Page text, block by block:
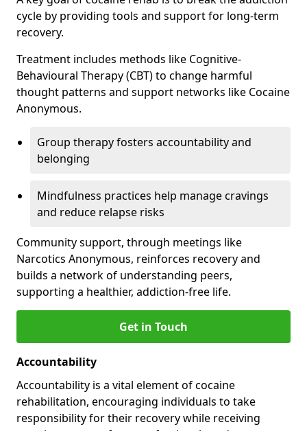
cycle by providing tools and support for long-term
recovery.
Treatment includes methods like Cognitive-
Behavioural Therapy (CBT) to change harmful
thought patterns and support networks like Cocaine
Anonymous.
Group therapy fosters accountability and
belonging
Mindfulness practices help manage cravings
and reduce relapse risks
Community support, through meetings like
Narcotics Anonymous, reinforces recovery and
builds a network of understanding peers,
supporting a healthier, addiction-free life.
Get in Touch
Accountability
Accountability is a vital element of cocaine
rehabilitation, encouraging individuals to take
responsibility for their recovery while receiving